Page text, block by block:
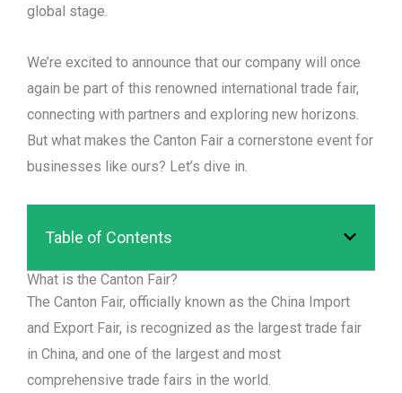
global stage.
We’re excited to announce that our company will once
again be part of this renowned international trade fair,
connecting with partners and exploring new horizons.
But what makes the Canton Fair a cornerstone event for
businesses like ours? Let’s dive in.
Table of Contents
What is the Canton Fair?
The Canton Fair, officially known as the China Import
and Export Fair, is recognized as the largest trade fair
in China, and one of the largest and most
comprehensive trade fairs in the world.